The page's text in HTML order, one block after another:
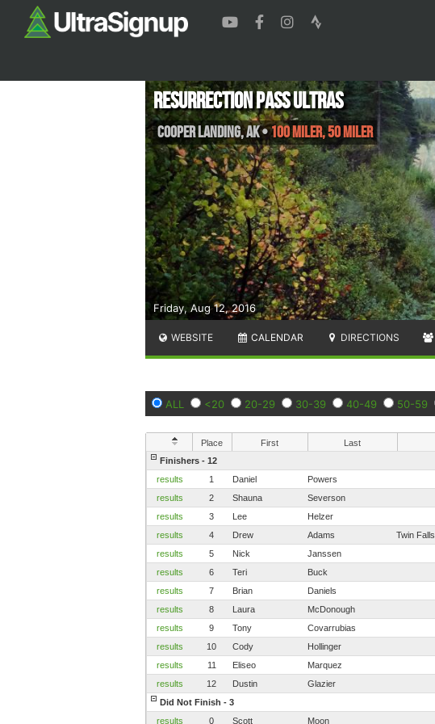
Friday, Aug 12, 2016
Resurrection Pass Ultras
Cooper Landing,AK•100 Miler, 50 Miler
WEBSITE CALENDAR DIRECTIONS
ALL <20 20-29 30-39 40-49 50-59
Place First Last
Finishers - 12
results
1 Daniel Powers
results
2 Shauna Severson
results
3 Lee Helzer
results
4 Drew Adams Twin Falls
results
5 Nick Janssen
results
6 Teri Buck
results
7 Brian Daniels
results
8 Laura McDonough
results
9 Tony Covarrubias
results
10 Cody Hollinger
results
11 Eliseo Marquez
results
12 Dustin Glazier
Did Not Finish - 3
results
0 Scott Moon